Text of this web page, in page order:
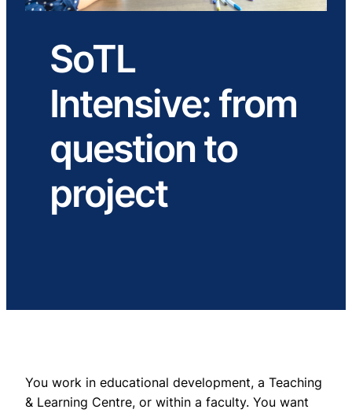
SoTL
Intensive: from
question to
project
You work in educational development, a Teaching
& Learning Centre, or within a faculty. You want